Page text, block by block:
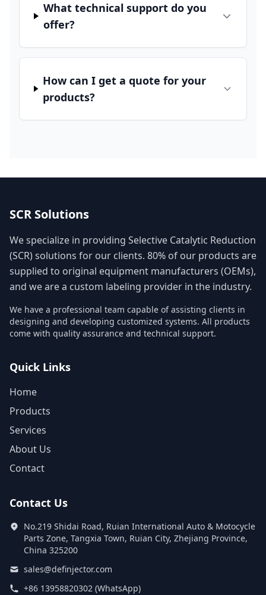
What technical support do you
offer?
How can I get a quote for your
products?
SCR Solutions
We specialize in providing Selective Catalytic Reduction
(SCR) solutions for our clients. 80% of our products are
supplied to original equipment manufacturers (OEMs),
and we are a custom labeling provider in the industry.
We have a professional team capable of assisting clients in
designing and developing customized systems. All products
come with quality assurance and technical support.
Quick Links
Home
Products
Services
About Us
Contact
Contact Us
No.219 Shidai Road, Ruian International Auto & Motocycle
Parts Zone, Tangxia Town, Ruian City, Zhejiang Province,
China 325200
sales@definjector.com
+86 13958820302 (WhatsApp)